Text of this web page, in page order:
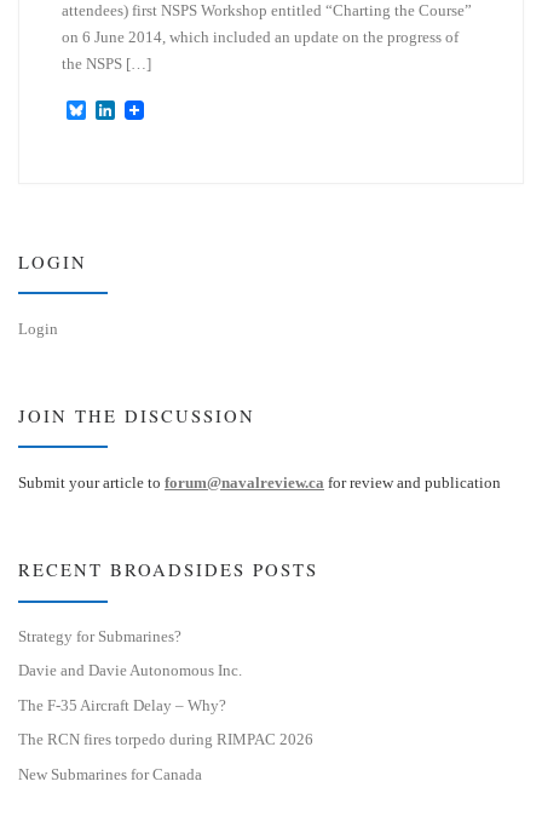
attendees) first NSPS Workshop entitled “Charting the Course”
on 6 June 2014, which included an update on the progress of
the NSPS […]
B
L
LOGIN
Login
JOIN THE DISCUSSION
Submit your article to forum@navalreview.ca for review and publication
RECENT BROADSIDES POSTS
Strategy for Submarines?
Davie and Davie Autonomous Inc.
The F-35 Aircraft Delay – Why?
The RCN fires torpedo during RIMPAC 2026
New Submarines for Canada